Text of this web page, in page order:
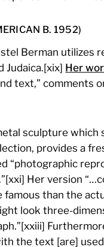
B. 1952)
Berman utilizes
Judaica.[xix] Her
text,” comments
sculpture which
provides a
“photographic
Her version
than the
look three-
the text [are]